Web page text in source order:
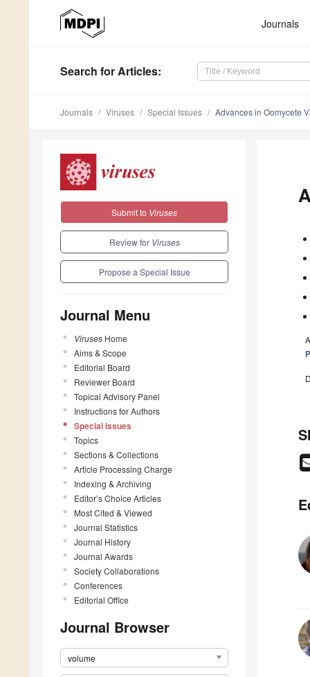
Journals
Search for Articles:
Journals Viruses Special Issues Advances in Oomycete
Submit to Viruses
Review for Viruses
Propose a Special Issue
Journal Menu
Viruses Home
Aims & Scope
Editorial Board
Reviewer Board
Topical Advisory Panel
Instructions for Authors
Special Issues
Topics
Sections & Collections
Article Processing Charge
Indexing & Archiving
Editor’s Choice Articles
Most Cited & Viewed
Journal Statistics
Journal History
Journal Awards
Society Collaborations
Conferences
Editorial Office
Journal Browser
volume